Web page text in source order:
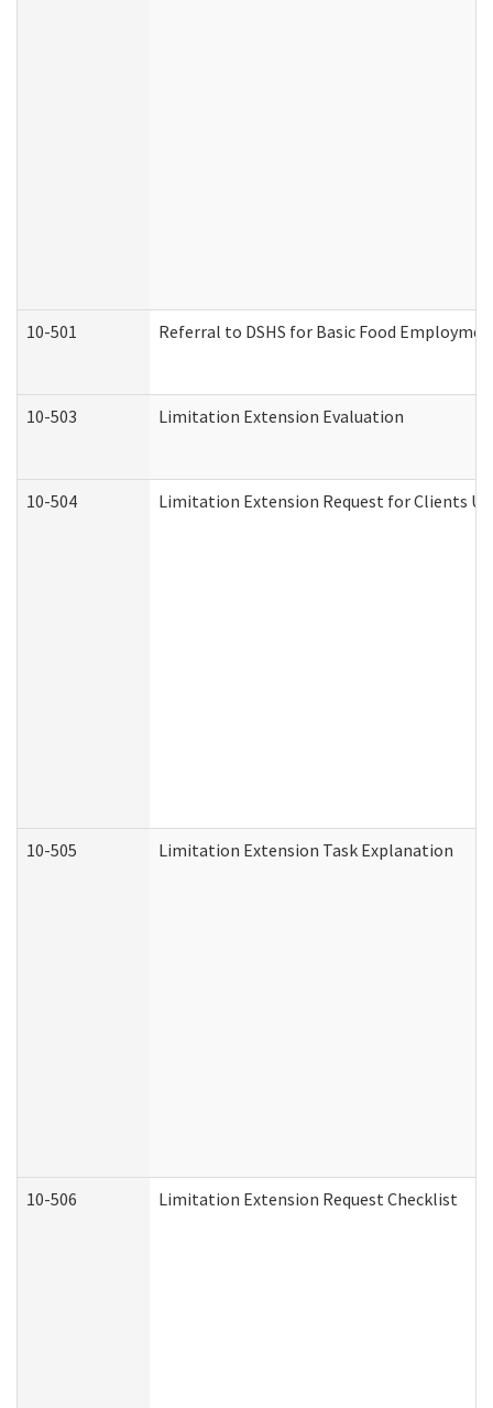
10-501 Referral to DSHS for Basic Food
10-503 Limitation Extension Evaluation
10-504 Limitation Extension Request for Clients
10-505 Limitation Extension Task Explanation
10-506 Limitation Extension Request Checklist